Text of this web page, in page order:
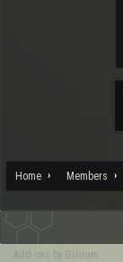
Home Members
Add-ons by Brivium